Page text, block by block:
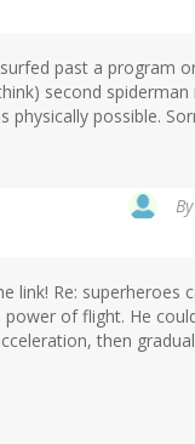
past a program
second
physically possible.
By
link! Re:
of flight. He
then